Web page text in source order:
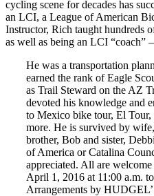
cycling scene for decades has
an LCI, a League of American
Instructor, Rich taught hundreds
as well as being an LCI
He was a transportation
earned the rank of Eagle
as Trail Steward on the AZ
devoted his knowledge and
to Mexico bike tour, El
more. He is survived by
brother, Bob and sister,
of America or Catalina
appreciated. All are
April 1, 2016 at 11:00 a.m.
Arrangements by